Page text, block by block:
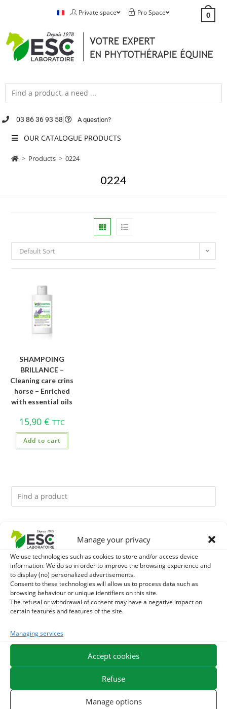
Manage your privacy
We use technologies such as cookies to store and/or access device
information. We do so in order to improve the browsing experience and
to display (no) personalized advertisements.
Consent to these technologies will allow us to process data such as
browsing behaviour or unique identifiers on this site.
The refusal or withdrawal of consent may have a negative impact on
certain features and features of the site.
Managing services
Accept cookies
Refuse
Manage options
Private space Pro Space 0
03 86 36 93 58 A question?
OUR CATALOGUE PRODUCTS
> Products > 0224
0224
Default Sort
SHAMPOING
BRILLANCE –
Cleaning care crins
horse – Enriched
with essential oils
15,90 € TTC
Add to cart
You might like them.
1 ACTIVE LEVURE + - PROBIOTIC HORSE - INTESTINAL
FLORA AND DIGESTION
2 CADE OIL - SANITIZES AND PROTECTS HOOVES FROM
MOISTURE
3 GMO-FREE SOJA SOURT - PROTEIN SUPPLY AND
EXPEDITION IN 48/72H
FREE DELIVERY IN FRANCE FROM €75
SECURE PAYMENT
NEED HELP?